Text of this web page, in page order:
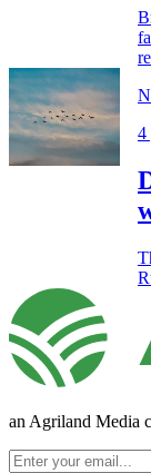
4
an Agriland Media